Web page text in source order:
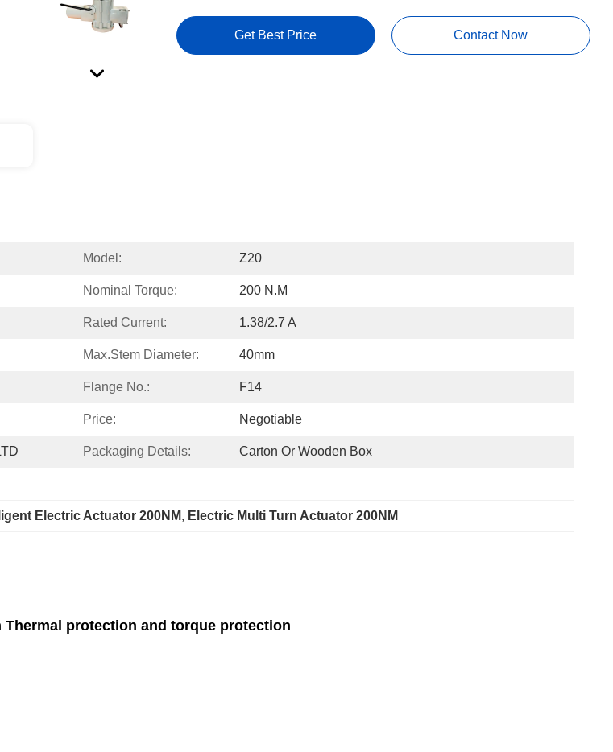
Get Best Price Contact Now
Model: Z20
Nominal Torque: 200 N.m
Rated Current: 1.38/2.7 A
Max.Stem Diameter: 40mm
Flange No.: F14
Price: Negotiable
Packaging Details: Carton Or Wooden Box
Electric Actuator 200NM, Electric Multi Turn Actuator 200NM
protection and torque protection